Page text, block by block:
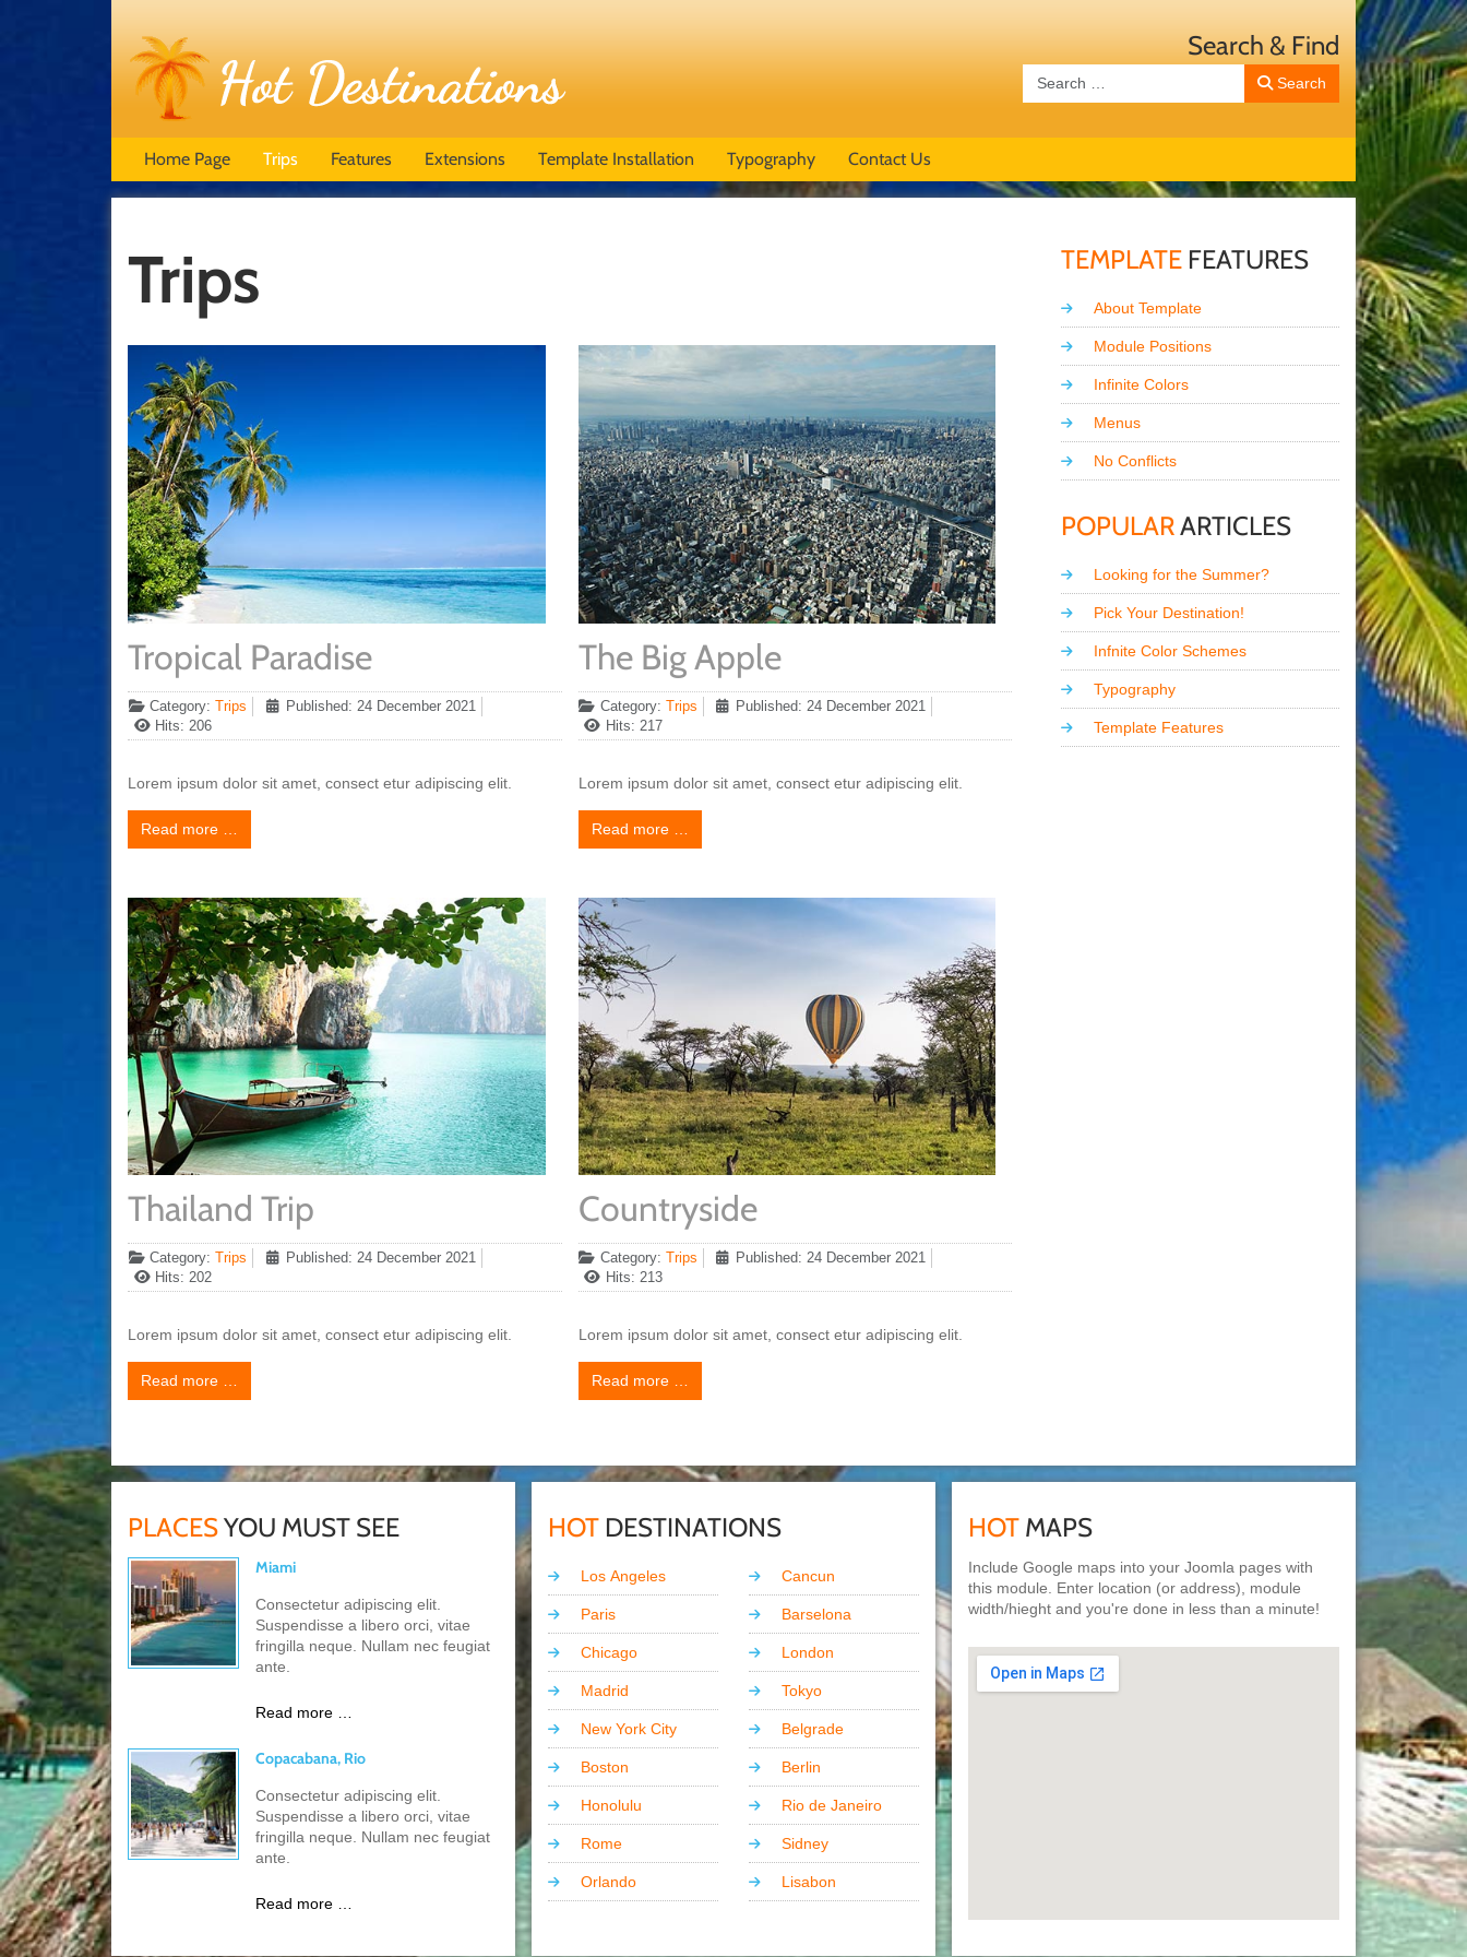
Search & Find
Search
Search
Home Page Trips Features Extensions Template Installation Typography Contact Us
Trips
Tropical Paradise
Category:Trips
Published: 24 December 2021
Hits: 206
Lorem ipsum dolor sit amet, consect etur adipiscing elit.
Read more …
The Big Apple
Category: Trips
Published: 24 December 2021
Hits: 217
Lorem ipsum dolor sit amet, consect etur adipiscing elit.
Read more …
Thailand Trip
Category:Trips
Published: 24 December 2021
Hits: 202
Lorem ipsum dolor sit amet, consect etur adipiscing elit.
Read more …
Countryside
Category: Trips
Published: 24 December 2021
Hits: 213
Lorem ipsum dolor sit amet, consect etur adipiscing elit.
Read more …
TEMPLATE FEATURES
About Template
Module Positions
Infinite Colors
Menus
No Conflicts
POPULARARTICLES
Looking for the Summer?
Pick Your Destination!
Infnite Color Schemes
Typography
Template Features
PLACESYOU MUST SEE
Miami
Consectetur adipiscing elit.
Suspendisse a libero orci, vitae
fringilla neque. Nullam nec feugiat
ante.
Read more …
Copacabana, Rio
Consectetur adipiscing elit.
Suspendisse a libero orci, vitae
fringilla neque. Nullam nec feugiat
ante.
Read more …
HOT DESTINATIONS
Los Angeles
Paris
Chicago
Madrid
New York City
Boston
Honolulu
Rome
Orlando
Cancun
Barselona
London
Tokyo
Belgrade
Berlin
Rio de Janeiro
Sidney
Lisabon
HOT MAPS
Include Google maps into your Joomla pages with
this module. Enter location (or address), module
width/hieght and you're done in less than a minute!